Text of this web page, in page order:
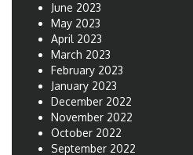
June 2023
May 2023
April 2023
March 2023
February 2023
January 2023
December 2022
November 2022
October 2022
September 2022